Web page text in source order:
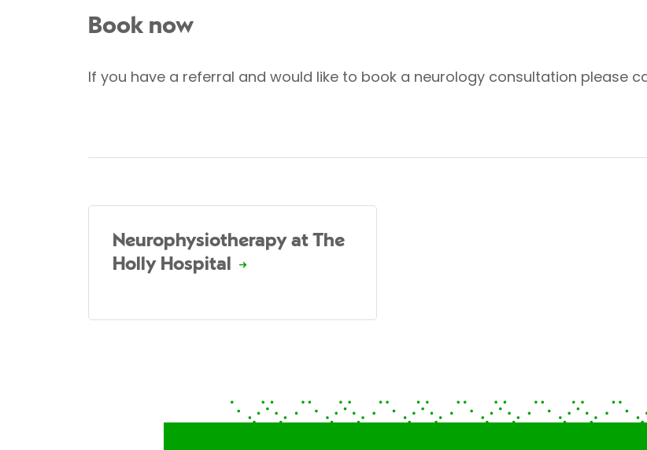
Book now
If you have a referral and would like to book a neurology consultation please
Neurophysiotherapy at The
Holly Hospital